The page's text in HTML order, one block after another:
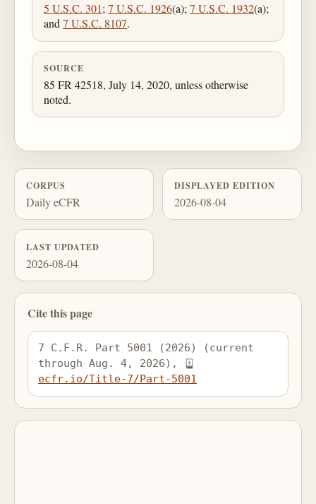
5 U.S.C. 301;7 U.S.C. 1926(a);7 U.S.C. 1932(a);
and7 U.S.C. 8107.
SOURCE
85 FR 42518, July 14, 2020, unless otherwise
noted.
CORPUS
Daily eCFR
DISPLAYED EDITION
2026-08-04
LAST UPDATED
2026-08-04
Cite this page
7 C.F.R. Part 5001 (2026) (current
through Aug. 4, 2026),
ecfr.io/Title-7/Part-5001